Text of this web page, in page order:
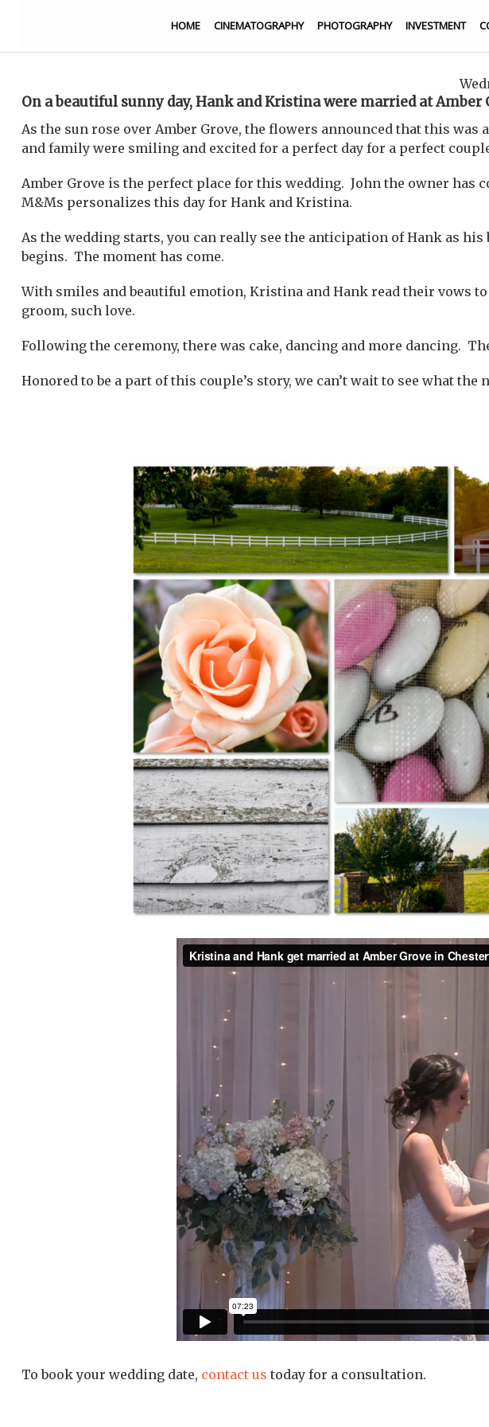
HOME CINEMATOGRAPHY PHOTOGRAPHY INVESTMENT
On a beautiful sunny day, Hank and Kristina were married at
As the sun rose over Amber Grove, the flowers announced that this
and family were smiling and excited for a perfect day for a perfect
Amber Grove is the perfect place for this wedding. John the owner
M&Ms personalizes this day for Hank and Kristina.
As the wedding starts, you can really see the anticipation of Hank as
begins. The moment has come.
With smiles and beautiful emotion, Kristina and Hank read their vows
groom, such love.
Following the ceremony, there was cake, dancing and more dancing.
Honored to be a part of this couple’s story, we can’t wait to see what the
To book your wedding date, contact us today for a consultation.